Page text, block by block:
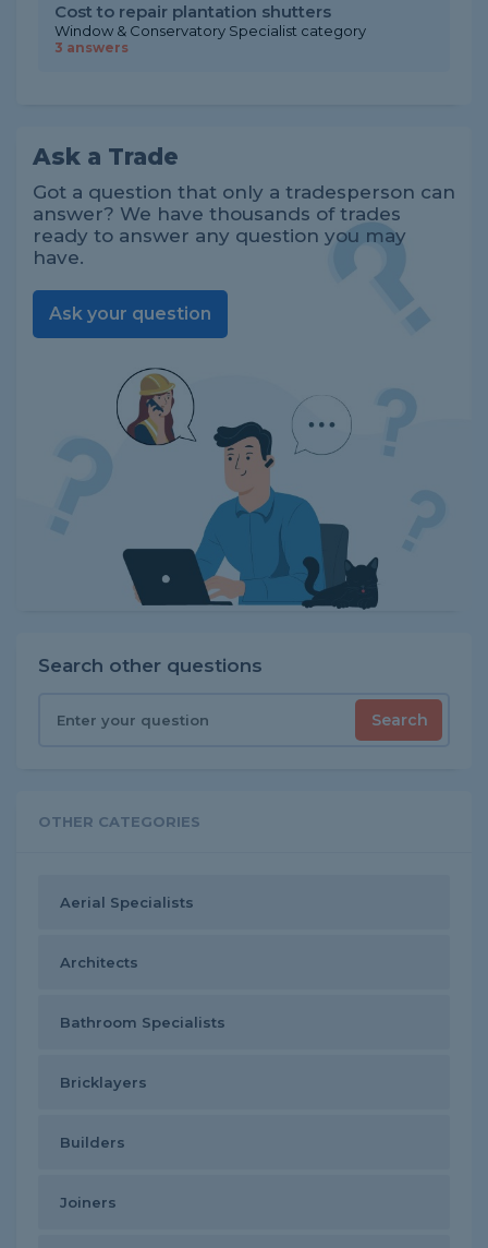
Cost to repair plantation shutters
Window & Conservatory Specialist category
3 answers
Ask a Trade
Got a question that only a tradesperson can
answer? We have thousands of trades
ready to answer any question you may
have.
Ask your question
Search other questions
Search
OTHER CATEGORIES
Aerial Specialists
Architects
Bathroom Specialists
Bricklayers
Builders
Joiners